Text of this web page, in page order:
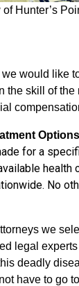
Hunter’s
we would like
the skill of
for a
health
No
we
legal
deadly
have to go